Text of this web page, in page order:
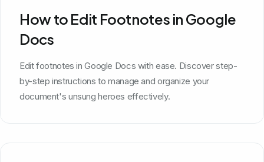
How to Edit Footnotes in Google
Docs
Edit footnotes in Google Docs with ease. Discover step-
by-step instructions to manage and organize your
document's unsung heroes effectively.